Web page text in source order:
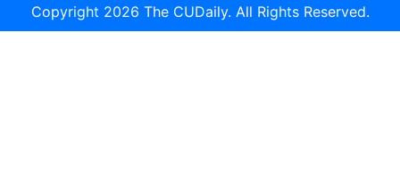
Copyright 2026 The CUDaily. All Rights Reserved.